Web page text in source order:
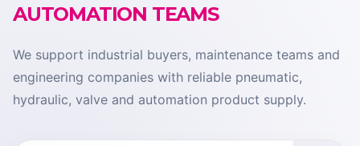
AUTOMATION TEAMS
We support industrial buyers, maintenance teams and
engineering companies with reliable pneumatic,
hydraulic, valve and automation product supply.